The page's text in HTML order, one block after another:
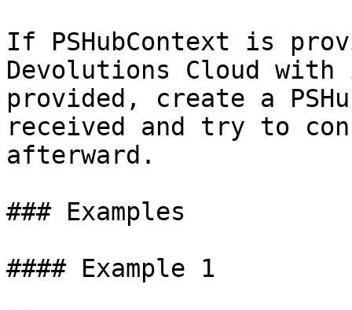
If PSHubContext is
Devolutions Cloud
provided, create a
received and try to
afterward.
### Examples
#### Example 1